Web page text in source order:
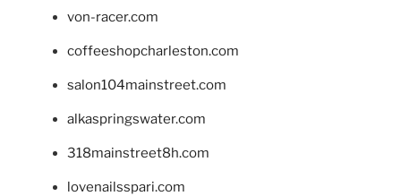
von-racer.com
coffeeshopcharleston.com
salon104mainstreet.com
alkaspringswater.com
318mainstreet8h.com
lovenailsspari.com